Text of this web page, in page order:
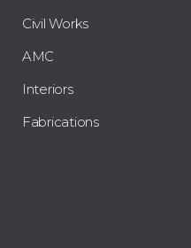
Civil Works
AMC
Interiors
Fabrications